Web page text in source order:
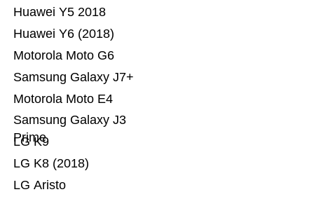
LG Aristo
LG K8 (2018)
LG K9
Samsung Galaxy J3
Prime
Motorola Moto E4
Samsung Galaxy J7+
Motorola Moto G6
Huawei Y6 (2018)
Huawei Y5 2018